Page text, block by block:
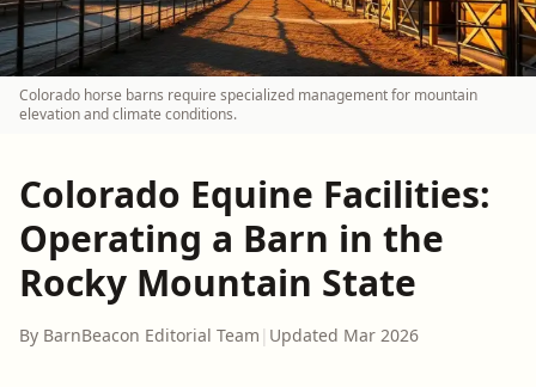
Colorado horse barns require specialized management for mountain
elevation and climate conditions.
Colorado Equine Facilities:
Operating a Barn in the
Rocky Mountain State
By BarnBeacon Editorial Team | Updated Mar 2026